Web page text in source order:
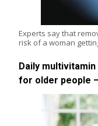
Experts say that
risk of a woman
Daily
for older people